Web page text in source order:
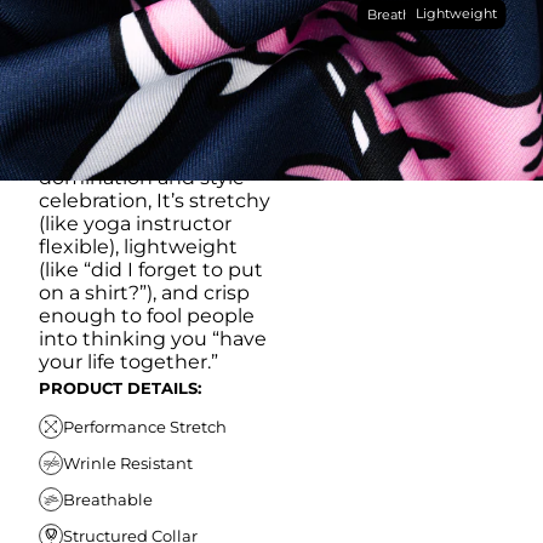
breathable, moisture-
wicking, wrinkle-
resistant performance
fabric, this polo is built to
go straight from
crushing spreadsheets
to cold ones. For sweat
domination and style
celebration, It’s stretchy
(like yoga instructor
flexible), lightweight
(like “did I forget to put
on a shirt?”), and crisp
enough to fool people
into thinking you “have
your life together.”
PRODUCT DETAILS:
Performance Stretch
Wrinle Resistant
Breathable
Structured Collar
BreathableLightweight